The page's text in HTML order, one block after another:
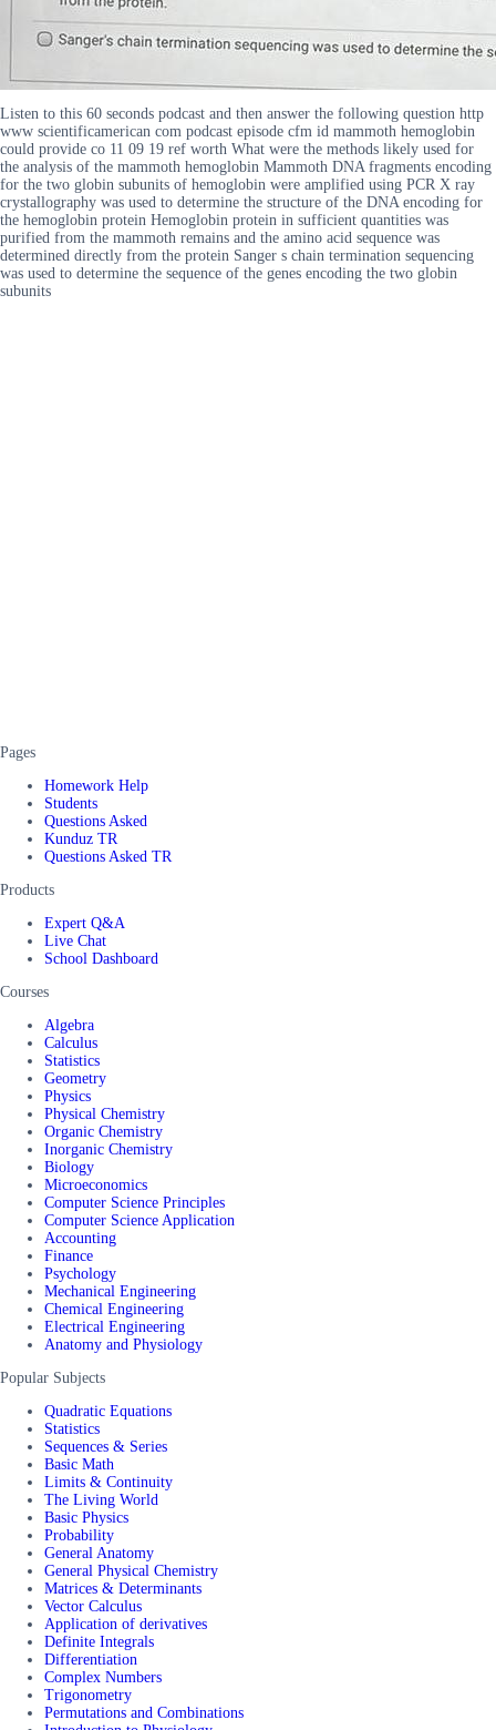
Listen to this 60 seconds podcast and then answer the following question http
www scientificamerican com podcast episode cfm id mammoth hemoglobin
could provide co 11 09 19 ref worth What were the methods likely used for
the analysis of the mammoth hemoglobin Mammoth DNA fragments encoding
for the two globin subunits of hemoglobin were amplified using PCR X ray
crystallography was used to determine the structure of the DNA encoding for
the hemoglobin protein Hemoglobin protein in sufficient quantities was
purified from the mammoth remains and the amino acid sequence was
determined directly from the protein Sanger s chain termination sequencing
was used to determine the sequence of the genes encoding the two globin
subunits
Pages
Homework Help
Students
Questions Asked
Kunduz TR
Questions Asked TR
Products
Expert Q&A
Live Chat
School Dashboard
Courses
Algebra
Calculus
Statistics
Geometry
Physics
Physical Chemistry
Organic Chemistry
Inorganic Chemistry
Biology
Microeconomics
Computer Science Principles
Computer Science Application
Accounting
Finance
Psychology
Mechanical Engineering
Chemical Engineering
Electrical Engineering
Anatomy and Physiology
Popular Subjects
Quadratic Equations
Statistics
Sequences & Series
Basic Math
Limits & Continuity
The Living World
Basic Physics
Probability
General Anatomy
General Physical Chemistry
Matrices & Determinants
Vector Calculus
Application of derivatives
Definite Integrals
Differentiation
Complex Numbers
Trigonometry
Permutations and Combinations